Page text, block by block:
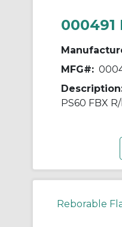
000491
MFG#:
Reborable